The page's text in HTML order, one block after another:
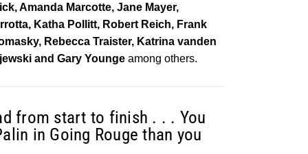
Amanda Marcotte, Jane Mayer,
Katha Pollitt, Robert Reich, Frank
Rebecca Traister, Katrina vanden
and Gary Younge among others.
from start to finish . . . You
in Going Rouge than you